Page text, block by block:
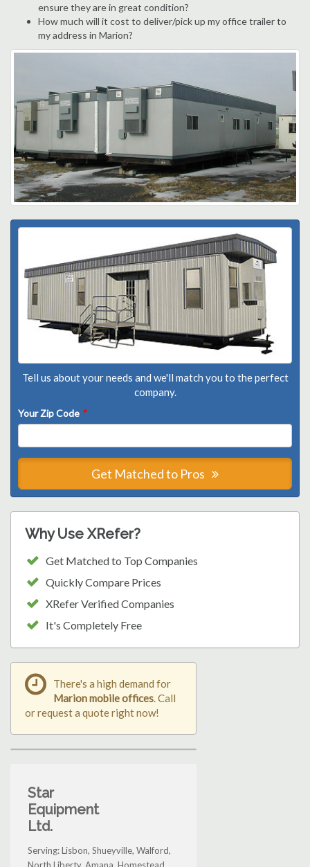
ensure they are in great condition?
How much will it cost to deliver/pick up my office trailer to
my address in Marion?
Tell us about your needs and we'll match you to the perfect
company.
Your Zip Code *
Get Matched to Pros
Why Use XRefer?
Get Matched to Top Companies
Quickly Compare Prices
XRefer Verified Companies
It's Completely Free
There's a high demand for
Marion mobile offices. Call
or request a quote right now!
Star
Equipment
Ltd.
Serving: Lisbon, Shueyville, Walford,